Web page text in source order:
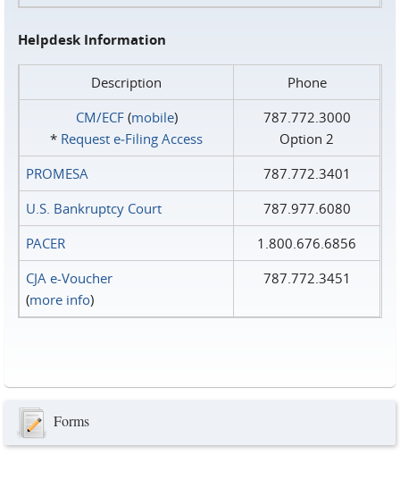
Helpdesk Information
Description
Phone
CM/ECF(mobile)
* Request e‑Filing Access
787.772.3000
Option 2
PROMESA
787.772.3401
U.S. Bankruptcy Court
787.977.6080
PACER
1.800.676.6856
CJA e-Voucher
(more info)
787.772.3451
Forms